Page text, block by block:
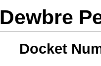
Dewbre
Docket